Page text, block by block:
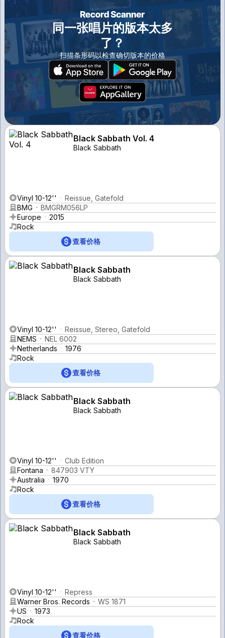
同一张唱片的版本太多
了？
扫描条形码以检查确切版本的价格
Black Sabbath Vol. 4
Black Sabbath
Vinyl 10-12''
Reissue, Gatefold
BMG
BMGRM056LP
Europe
2015
Rock
查看价格
Black Sabbath
Black Sabbath
Vinyl 10-12''
Reissue, Stereo, Gatefold
NEMS
NEL 6002
Netherlands
1976
Rock
查看价格
Black Sabbath
Black Sabbath
Vinyl 10-12''
Club Edition
Fontana
847903 VTY
Australia
1970
Rock
查看价格
Black Sabbath
Black Sabbath
Vinyl 10-12''
Repress
Warner Bros. Records
WS 1871
US
1973
Rock
查看价格